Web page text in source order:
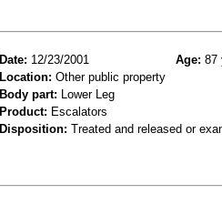
Date: 12/23/2001 Age: 87
Location: Other public property
Body part: Lower Leg
Product: Escalators
Disposition: Treated and released or